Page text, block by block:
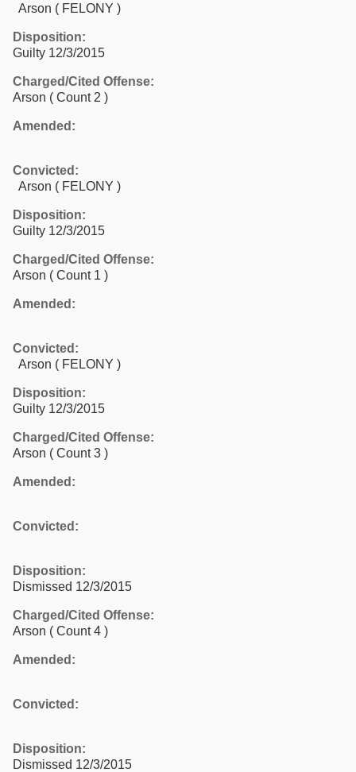
Arson ( FELONY )
Disposition:
Guilty 12/3/2015
Charged/Cited Offense:
Arson ( Count 2 )
Amended:
Convicted:
Arson ( FELONY )
Disposition:
Guilty 12/3/2015
Charged/Cited Offense:
Arson ( Count 1 )
Amended:
Convicted:
Arson ( FELONY )
Disposition:
Guilty 12/3/2015
Charged/Cited Offense:
Arson ( Count 3 )
Amended:
Convicted:
Disposition:
Dismissed 12/3/2015
Charged/Cited Offense:
Arson ( Count 4 )
Amended:
Convicted:
Disposition:
Dismissed 12/3/2015